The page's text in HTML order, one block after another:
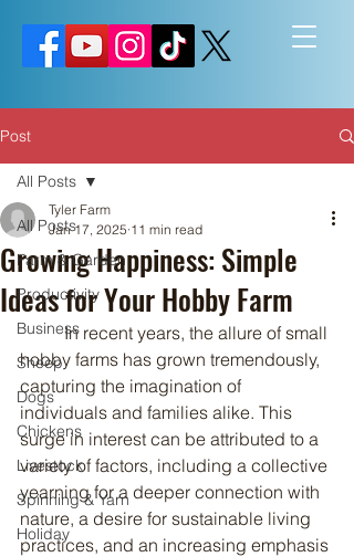
Post
All Posts
Farm & Garden
Productivity
Business
Sheep
Dogs
Chickens
Livestock
Spinning & Yarn
Holiday
All Posts
Growing Happiness: Simple
Ideas for Your Hobby Farm
Tyler Farm
Jan 17, 2025 11 min read
	In recent years, the allure of small
hobby farms has grown tremendously,
capturing the imagination of
individuals and families alike. This
surge in interest can be attributed to a
variety of factors, including a collective
yearning for a deeper connection with
nature, a desire for sustainable living
practices, and an increasing emphasis